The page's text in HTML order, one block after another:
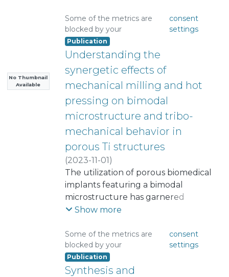
No Thumbnail
Available
Some of the metrics are
blocked by your
consent
settings
Publication
Understanding the
synergetic effects of
mechanical milling and hot
pressing on bimodal
microstructure and tribo-
mechanical behavior in
porous Ti structures
(2023-11-01)
Chávez-Vásconez, Ricardo
;
Arévalo, Cristina;Torres, Yadir
Sauceda, Sergio ;
Reyes-Valenzuela, Mauricio
Mangalaraja, Ramalinga
Viswanathan
;Montealegre, Isabel
Perez-Soriano, Eva M.
The utilization of porous biomedical
implants featuring a bimodal
microstructure has garnered
substantial interest within the
delves into the intricate interplay
between processing parameters,
microstructural attributes, and the
tribo-mechanical performance of
Show more
Some of the metrics are
blocked by your
consent
settings
Publication
Synthesis and